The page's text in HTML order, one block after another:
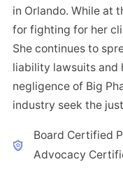
in Orlando. While at
for fighting for her
She continues to
liability lawsuits and
negligence of Big
industry seek the
Board Certified
Advocacy